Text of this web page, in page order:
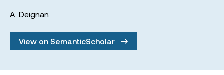
A. Deignan
View on SemanticScholar